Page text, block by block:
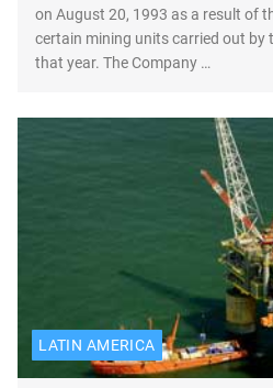
on August 20, 1993 as a result of
certain mining units carried out by
that year. The Company …
LATIN AMERICA